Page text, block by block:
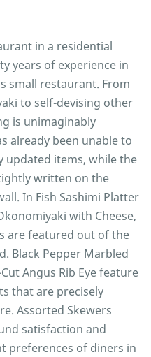
in a residential
years of experience in
small restaurant. From
to self-devising other
is unimaginably
already been unable to
updated items, while the
written on the
In Fish Sashimi Platter
with Cheese,
are featured out of the
Black Pepper Marbled
Angus Rib Eye feature
that are precisely
Assorted Skewers
satisfaction and
preferences of diners in